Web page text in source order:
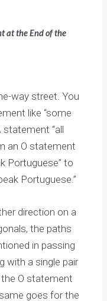
at the End of the
way street. You
like “some
statement “all
an O statement
Portuguese” to
Portuguese.”
direction on a
the paths
in passing
with a single pair
O statement
goes for the